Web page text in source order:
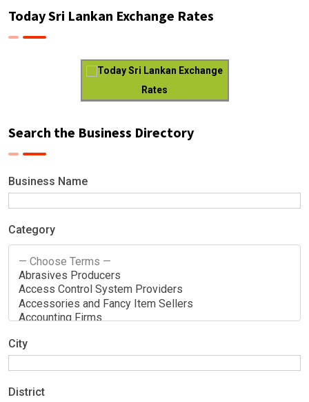
Today Sri Lankan Exchange Rates
Today Sri Lankan Exchange
Rates
Search the Business Directory
Business Name
Category
City
District